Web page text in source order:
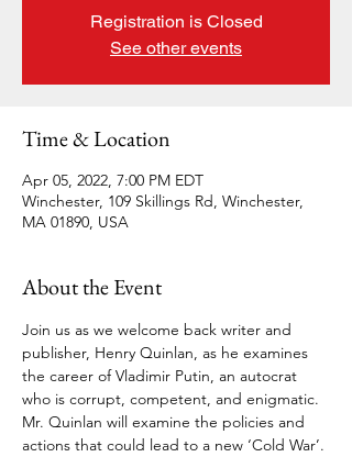
Registration is Closed
See other events
Time & Location
Apr 05, 2022, 7:00 PM EDT
Winchester, 109 Skillings Rd, Winchester,
MA 01890, USA
About the Event
Join us as we welcome back writer and
publisher, Henry Quinlan, as he examines
the career of Vladimir Putin, an autocrat
who is corrupt, competent, and enigmatic.
Mr. Quinlan will examine the policies and
actions that could lead to a new ‘Cold War’.